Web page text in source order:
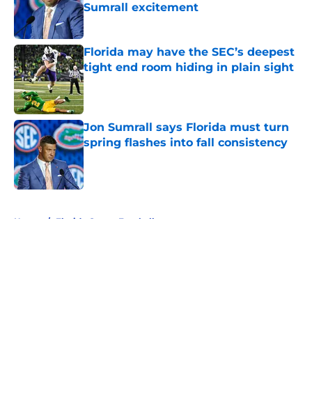
Sumrall excitement
Published by on Invalid Date
Florida may have the SEC’s deepest
tight end room hiding in plain sight
Published by on Invalid Date
Jon Sumrall says Florida must turn
spring flashes into fall consistency
Published by on Invalid Date
Home / Florida Gators Football